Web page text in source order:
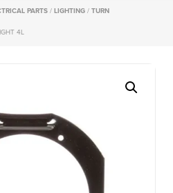
PARTS / LIGHTING / TURN
4L